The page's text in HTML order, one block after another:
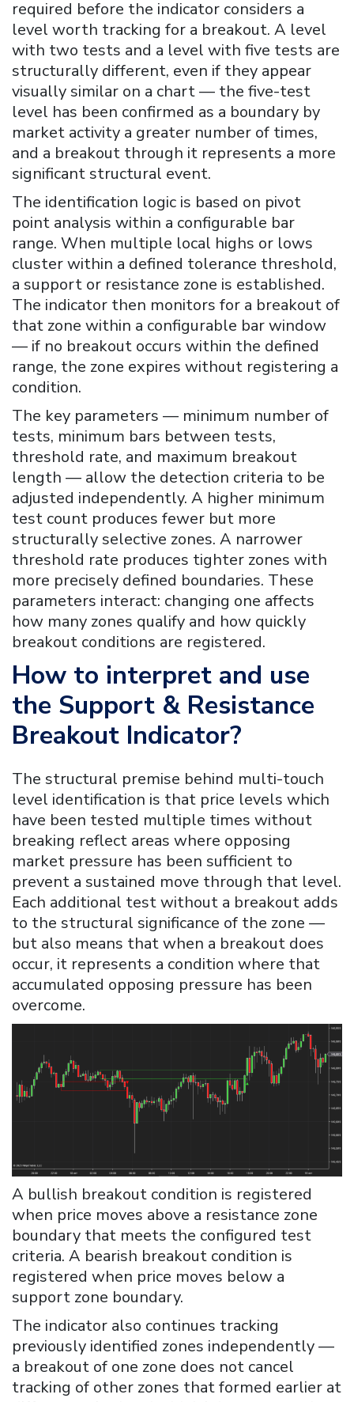
required before the indicator considers a
level worth tracking for a breakout. A level
with two tests and a level with five tests are
structurally different, even if they appear
visually similar on a chart — the five-test
level has been confirmed as a boundary by
market activity a greater number of times,
and a breakout through it represents a more
significant structural event.
The identification logic is based on pivot
point analysis within a configurable bar
range. When multiple local highs or lows
cluster within a defined tolerance threshold,
a support or resistance zone is established.
The indicator then monitors for a breakout of
that zone within a configurable bar window
— if no breakout occurs within the defined
range, the zone expires without registering a
condition.
The key parameters — minimum number of
tests, minimum bars between tests,
threshold rate, and maximum breakout
length — allow the detection criteria to be
adjusted independently. A higher minimum
test count produces fewer but more
structurally selective zones. A narrower
threshold rate produces tighter zones with
more precisely defined boundaries. These
parameters interact: changing one affects
how many zones qualify and how quickly
breakout conditions are registered.
How to interpret and use
the Support & Resistance
Breakout Indicator?
The structural premise behind multi-touch
level identification is that price levels which
have been tested multiple times without
breaking reflect areas where opposing
market pressure has been sufficient to
prevent a sustained move through that level.
Each additional test without a breakout adds
to the structural significance of the zone —
but also means that when a breakout does
occur, it represents a condition where that
accumulated opposing pressure has been
overcome.
A bullish breakout condition is registered
when price moves above a resistance zone
boundary that meets the configured test
criteria. A bearish breakout condition is
registered when price moves below a
support zone boundary.
The indicator also continues tracking
previously identified zones independently —
a breakout of one zone does not cancel
tracking of other zones that formed earlier at